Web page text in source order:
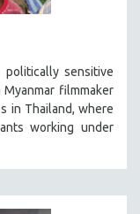
sensitive
filmmaker
in Thailand, where
working under